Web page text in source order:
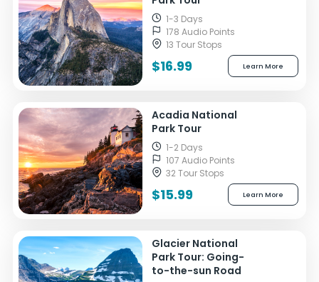
1-3 Days
178 Audio Points
13 Tour Stops
$16.99 Learn More
Acadia National
Park Tour
1-2 Days
107 Audio Points
32 Tour Stops
$15.99 Learn More
Glacier National
Park Tour: Going-
to-the-sun Road